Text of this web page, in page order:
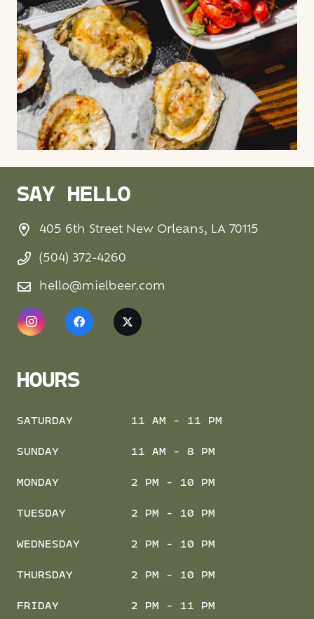
SAY HELLO
405 6th Street New Orleans, LA 70115
(504) 372-4260
hello@mielbeer.com
HOURS
SATURDAY 11 AM - 11 PM
SUNDAY 11 AM - 8 PM
MONDAY 2 PM - 10 PM
TUESDAY 2 PM - 10 PM
WEDNESDAY 2 PM - 10 PM
THURSDAY 2 PM - 10 PM
FRIDAY 2 PM - 11 PM